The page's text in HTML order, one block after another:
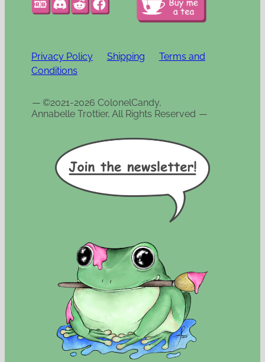
Privacy Policy Shipping
Terms and
Conditions
—©2021-2026 ColonelCandy,
Annabelle Trottier, All Rights Reserved —